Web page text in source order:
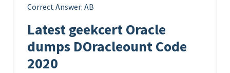
Correct Answer: AB
Latest geekcert Oracle
dumps DOracleount Code
2020